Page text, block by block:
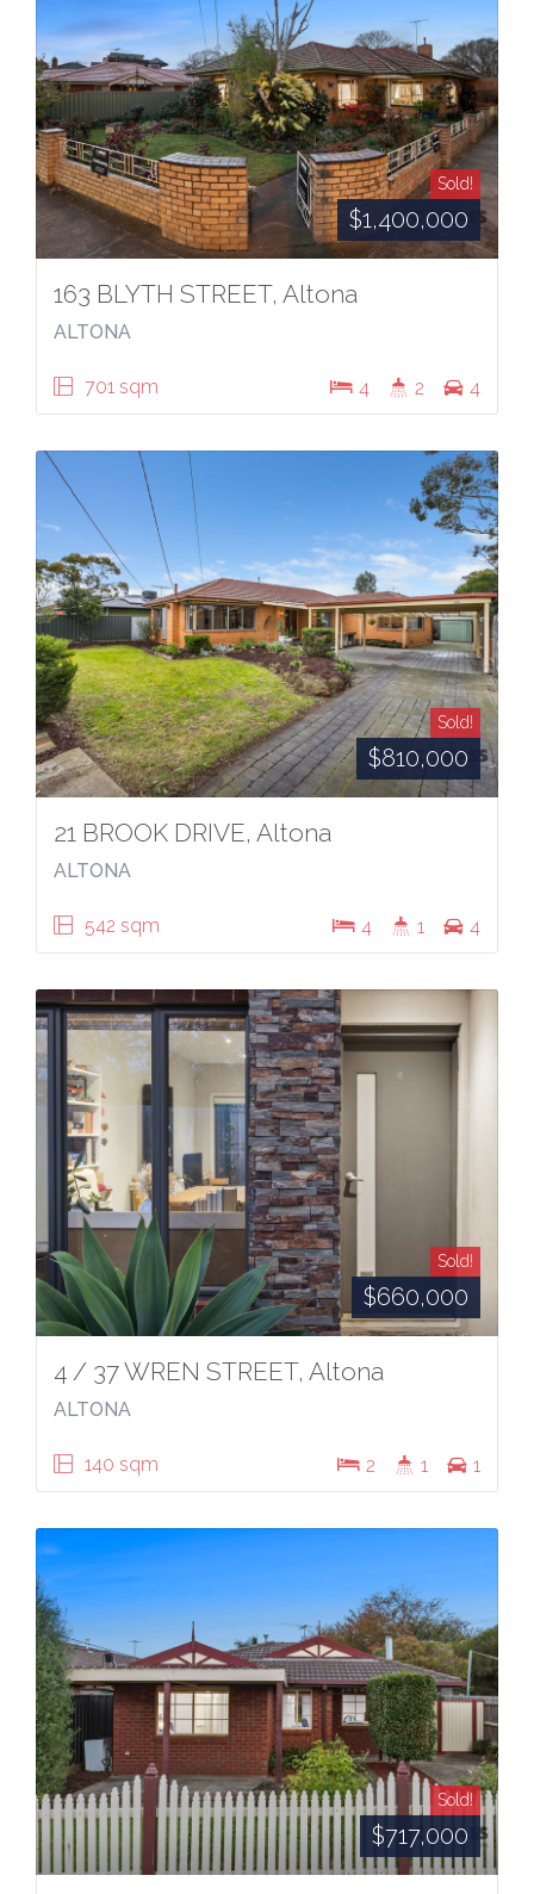
Sold!
$1,400,000
163 BLYTH STREET, Altona
ALTONA
701 sqm 4 2 4
Sold!
$810,000
21 BROOK DRIVE, Altona
ALTONA
542 sqm 4 1 4
Sold!
$660,000
4 / 37 WREN STREET, Altona
ALTONA
140 sqm 2 1 1
Sold!
$717,000